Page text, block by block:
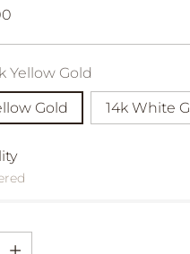
Yellow Gold
Gold 14k White